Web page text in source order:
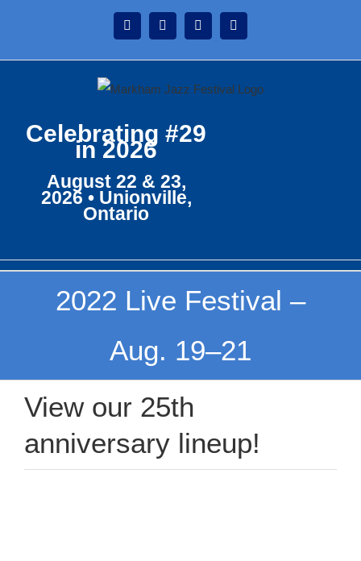
content
InstagramFacebookTwitter
Celebrating #29
in 2026
August 22 & 23,
2026 • Unionville,
Ontario
2022 Live Festival –
Aug. 19–21
View our 25th
anniversary lineup!